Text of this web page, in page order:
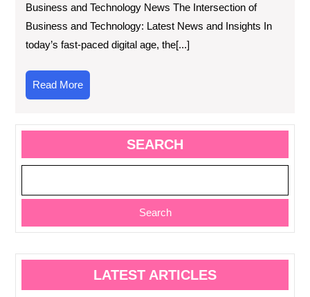
Business and Technology News The Intersection of
Business and Technology: Latest News and Insights In
today’s fast-paced digital age, the[...]
Read MoreRead
More
SEARCH
Search
LATEST ARTICLES